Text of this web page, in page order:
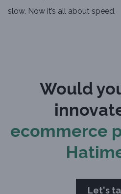
slow. Now it’s all about speed.
Would
ecommerce
Let's